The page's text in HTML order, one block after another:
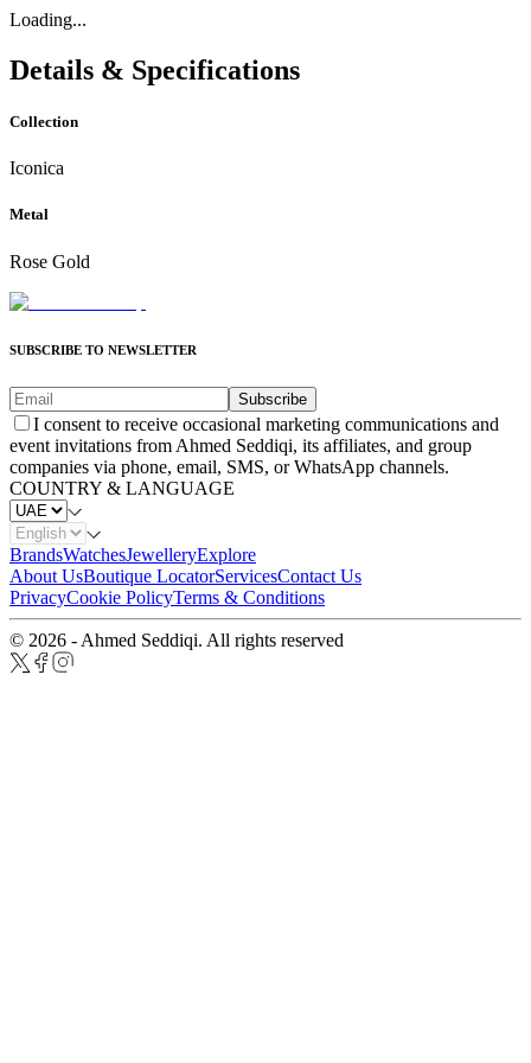
Loading...
Details & Specifications
Collection
Iconica
Metal
Rose Gold
SUBSCRIBE TO NEWSLETTER
Subscribe
I consent to receive occasional marketing communications and
event invitations from Ahmed Seddiqi, its affiliates, and group
companies via phone, email, SMS, or WhatsApp channels.
COUNTRY & LANGUAGE
BrandsWatchesJewelleryExplore
About UsBoutique LocatorServicesContact Us
PrivacyCookie PolicyTerms & Conditions
© 2026 - Ahmed Seddiqi. All rights reserved